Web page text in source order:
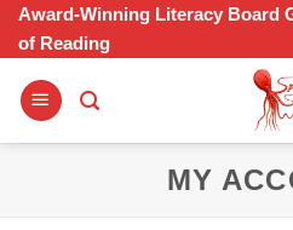
Skip
content
Award-Winning Literacy Board
of Reading
MY